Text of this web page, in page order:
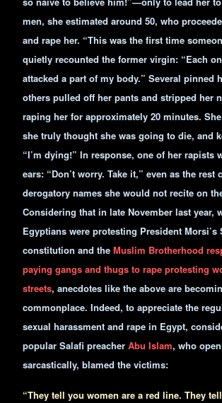
men, she estimated around 50, who
and rape her. “This was the first time
quietly recounted the former virgin: “Each
attacked a part of my body.” Several pinned
others pulled off her pants and stripped her
raping her for approximately 20 minutes.
she truly thought she was going to die, and
“I’m dying!” In response, one of her rapists
ears: “Don’t worry. Take it,” even as the rest
derogatory names she would not recite on
Considering that in late November last year,
Egyptians were protesting President Morsi’s
constitution and the Muslim Brotherhood
paying gangs and thugs to rape protesting
streets, anecdotes like the above are
commonplace. Indeed, to appreciate the
sexual harassment and rape in Egypt,
popular Salafi preacher Abu Islam, who
sarcastically, blamed the victims:
“They tell you women are a red line. They